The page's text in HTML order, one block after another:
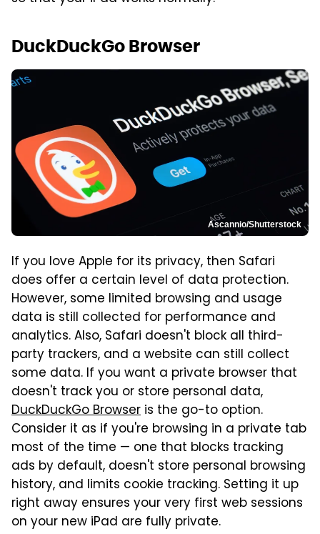
DuckDuckGo Browser
Ascannio/Shutterstock
If you love Apple for its privacy, then Safari
does offer a certain level of data protection.
However, some limited browsing and usage
data is still collected for performance and
analytics. Also, Safari doesn't block all third-
party trackers, and a website can still collect
some data. If you want a private browser that
doesn't track you or store personal data,
DuckDuckGo Browser is the go-to option.
Consider it as if you're browsing in a private tab
most of the time — one that blocks tracking
ads by default, doesn't store personal browsing
history, and limits cookie tracking. Setting it up
right away ensures your very first web sessions
on your new iPad are fully private.